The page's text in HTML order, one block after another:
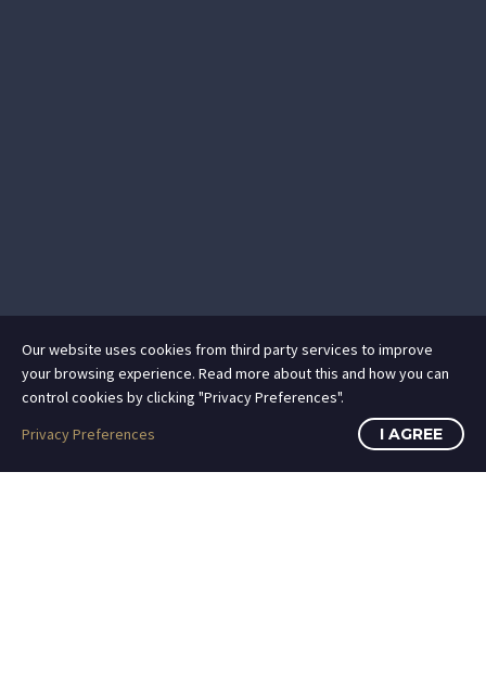
Our website uses cookies from third party services to improve
your browsing experience. Read more about this and how you can
control cookies by clicking "Privacy Preferences".
Privacy Preferences
I AGREE